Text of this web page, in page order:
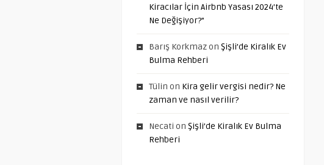
Kiracılar İçin Airbnb Yasası 2024’te
Ne Değişiyor?”
Barış Korkmazon Şişli’de Kiralık Ev
Bulma Rehberi
Tülin on Kira gelir vergisi nedir? Ne
zaman ve nasıl verilir?
Necati on Şişli’de Kiralık Ev Bulma
Rehberi